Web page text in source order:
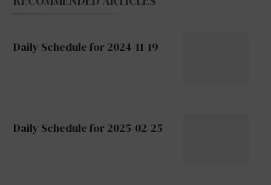
Daily Schedule for 2024-11-19
Daily Schedule for 2025-02-25